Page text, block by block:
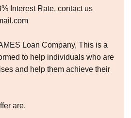
Interest Rate, contact us
Loan Company, This is a
to help individuals who are
and help them achieve their
are,